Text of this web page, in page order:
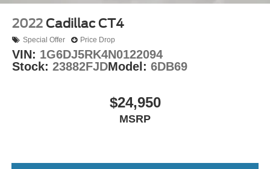
Arch! Located at Auffenberg Nissan. 1130 Auffenberg Ave.
Shiloh, IL 62269.
2022 Cadillac CT4
Special Offer Price Drop
VIN: 1G6DJ5RK4N0122094
Stock: 23882FJDModel: 6DB69
$24,950
MSRP